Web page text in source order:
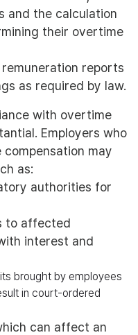
and the calculation
their overtime
reports
as required by law.
with overtime
Employers who
may
as:
authorities for
to affected
interest and
brought by employees
in court-ordered
can affect an